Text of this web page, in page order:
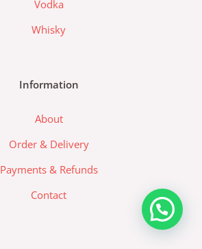
Vodka
Whisky
Information
About
Order & Delivery
Payments & Refunds
Contact